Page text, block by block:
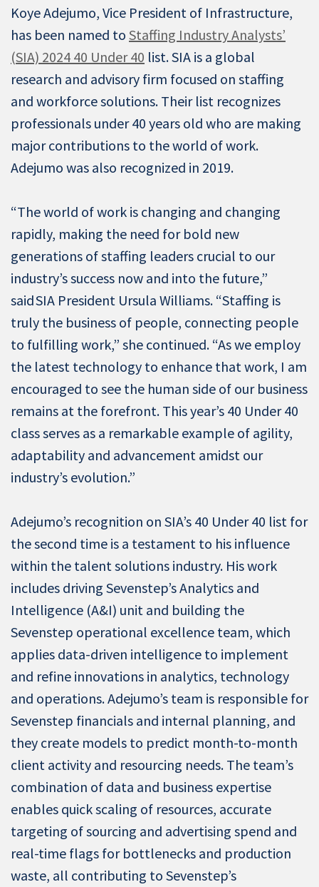
Koye Adejumo, Vice President of Infrastructure,
has been named to Staffing Industry Analysts’
(SIA) 2024 40 Under 40 list. SIA is a global
research and advisory firm focused on staffing
and workforce solutions. Their list recognizes
professionals under 40 years old who are making
major contributions to the world of work.
Adejumo was also recognized in 2019.
“The world of work is changing and changing
rapidly, making the need for bold new
generations of staffing leaders crucial to our
industry’s success now and into the future,”
said SIA President Ursula Williams. “Staffing is
truly the business of people, connecting people
to fulfilling work,” she continued. “As we employ
the latest technology to enhance that work, I am
encouraged to see the human side of our business
remains at the forefront. This year’s 40 Under 40
class serves as a remarkable example of agility,
adaptability and advancement amidst our
industry’s evolution.”
Adejumo’s recognition on SIA’s 40 Under 40 list for
the second time is a testament to his influence
within the talent solutions industry. His work
includes driving Sevenstep’s Analytics and
Intelligence (A&I) unit and building the
Sevenstep operational excellence team, which
applies data-driven intelligence to implement
and refine innovations in analytics, technology
and operations. Adejumo’s team is responsible for
Sevenstep financials and internal planning, and
they create models to predict month-to-month
client activity and resourcing needs. The team’s
combination of data and business expertise
enables quick scaling of resources, accurate
targeting of sourcing and advertising spend and
real-time flags for bottlenecks and production
waste, all contributing to Sevenstep’s